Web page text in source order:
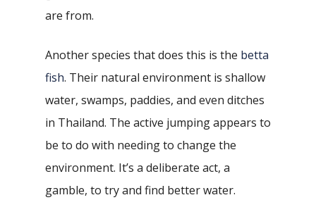
are from.
Another species that does this is the betta
fish. Their natural environment is shallow
water, swamps, paddies, and even ditches
in Thailand. The active jumping appears to
be to do with needing to change the
environment. It’s a deliberate act, a
gamble, to try and find better water.